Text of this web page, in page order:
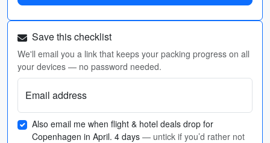
Save this checklist
We'll email you a link that keeps your packing progress on all
your devices — no password needed.
Email address
Also email me when flight & hotel deals drop for
Copenhagen in April. 4 days — untick if you’d rather not